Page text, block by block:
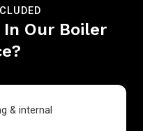
In Our Boiler
& internal